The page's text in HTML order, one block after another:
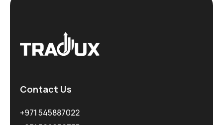
Contact Us
+971 545887022